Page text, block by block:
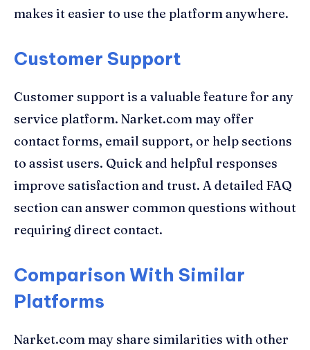
makes it easier to use the platform anywhere.
Customer Support
Customer support is a valuable feature for any
service platform. Narket.com may offer
contact forms, email support, or help sections
to assist users. Quick and helpful responses
improve satisfaction and trust. A detailed FAQ
section can answer common questions without
requiring direct contact.
Comparison With Similar
Platforms
Narket.com may share similarities with other